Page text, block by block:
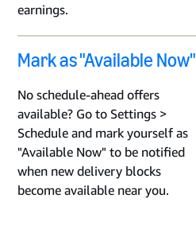
earnings.
Mark as "Available Now"
No schedule-ahead offers
available? Go to Settings >
Schedule and mark yourself as
"Available Now" to be notified
when new delivery blocks
become available near you.